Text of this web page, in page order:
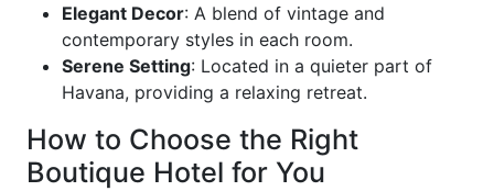
Elegant Decor: A blend of vintage and
contemporary styles in each room.
Serene Setting: Located in a quieter part of
Havana, providing a relaxing retreat.
How to Choose the Right
Boutique Hotel for You